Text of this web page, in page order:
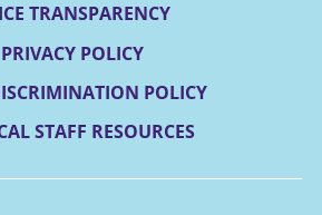
TRANSPARENCY
PRIVACY POLICY
POLICY
STAFF RESOURCES